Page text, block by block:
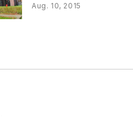
Aug. 10, 2015